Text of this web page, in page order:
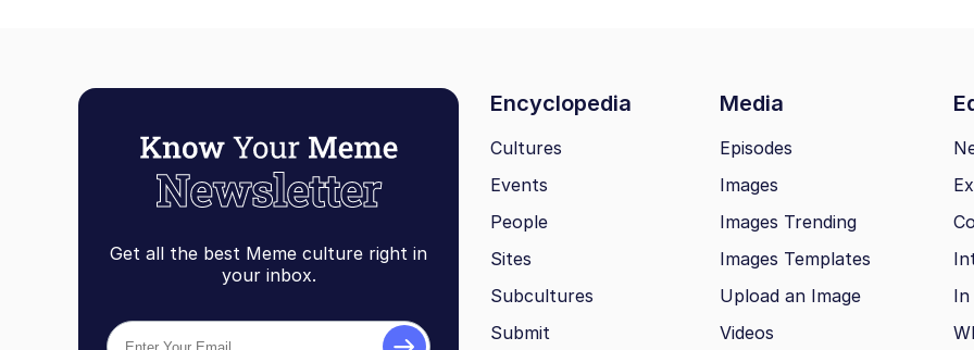
Get all the best Meme culture right in
your inbox.
Encyclopedia Media
Cultures
Events
People
Sites
Subcultures
Submit
Episodes
Images
Images Trending
Images Templates
Upload an Image
Videos
In